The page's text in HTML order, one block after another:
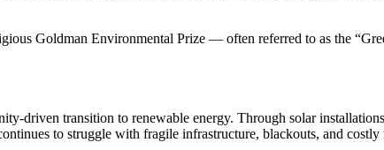
Goldman Environmental Prize — often referred to as the
driven transition to renewable energy. Through solar
to struggle with fragile infrastructure, blackouts, and